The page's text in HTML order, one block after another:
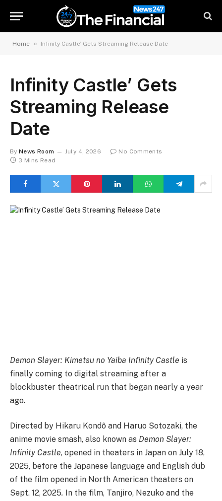
Home » Infinity Castle’ Gets Streaming Release Date
Infinity Castle’ Gets
Streaming Release
Date
By News Room July 4, 2026
No Comments
3 Mins Read
Demon Slayer: Kimetsu no Yaiba Infinity Castle is
finally coming to digital streaming after a
blockbuster theatrical run that began nearly a year
ago.
Directed by Hikaru Kondô and Haruo Sotozaki, the
anime movie smash, also known as Demon Slayer:
Infinity Castle, opened in theaters in Japan on July 18,
2025, before the Japanese language and English dub
of the film opened in North American theaters on
Sept. 12, 2025. In the film, Tanjiro, Nezuko and the